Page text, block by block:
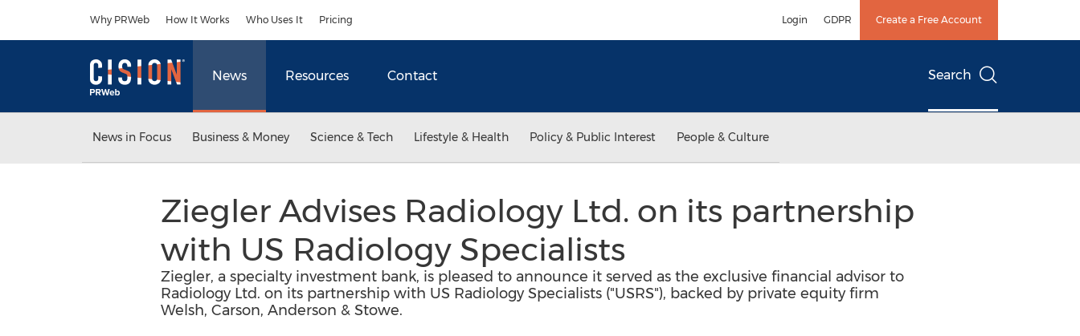
Why PRWeb How It Works Who Uses It Pricing Login GDPR Create a Free Account
News Resources Contact Search
News in Focus Business & Money Science & Tech Lifestyle & Health Policy & Public Interest People & Culture
Ziegler Advises Radiology Ltd. on its partnership
with US Radiology Specialists
Ziegler, a specialty investment bank, is pleased to announce it served as the exclusive financial advisor to
Radiology Ltd. on its partnership with US Radiology Specialists ("USRS"), backed by private equity firm
Welsh, Carson, Anderson & Stowe.